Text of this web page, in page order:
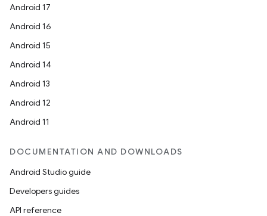
Android 17
Android 16
Android 15
Android 14
Android 13
Android 12
Android 11
DOCUMENTATION AND DOWNLOADS
Android Studio guide
Developers guides
API reference